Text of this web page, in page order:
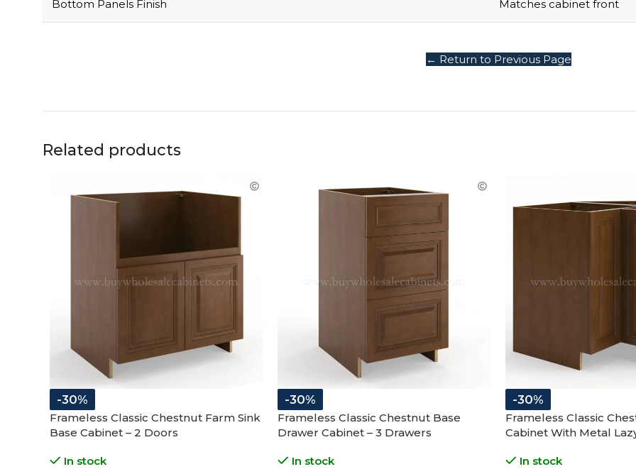
Bottom Panels Finish Matches cabinet front
← Return to Previous Page
Related products
-30%
Frameless Classic Chestnut Farm Sink
Base Cabinet – 2 Doors
In stock
-30%
Frameless Classic Chestnut Base
Drawer Cabinet – 3 Drawers
In stock
-30%
Frameless Classic
Cabinet With Metal
In stock